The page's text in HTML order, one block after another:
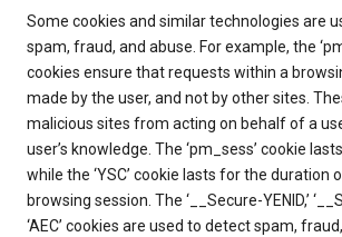
Some cookies and similar technologies are
spam, fraud, and abuse. For example, the
cookies ensure that requests within a
made by the user, and not by other sites.
malicious sites from acting on behalf of a
user’s knowledge. The ‘pm_sess’ cookie
while the ‘YSC’ cookie lasts for the duration
browsing session. The ‘__Secure-YENID,’
‘AEC’ cookies are used to detect spam,